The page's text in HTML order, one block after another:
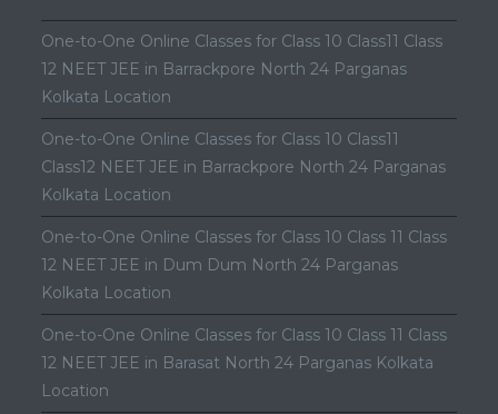
One-to-One Online Classes for Class 10 Class11 Class
12 NEET JEE in Barrackpore North 24 Parganas
Kolkata Location
One-to-One Online Classes for Class 10 Class11
Class12 NEET JEE in Barrackpore North 24 Parganas
Kolkata Location
One-to-One Online Classes for Class 10 Class 11 Class
12 NEET JEE in Dum Dum North 24 Parganas
Kolkata Location
One-to-One Online Classes for Class 10 Class 11 Class
12 NEET JEE in Barasat North 24 Parganas Kolkata
Location